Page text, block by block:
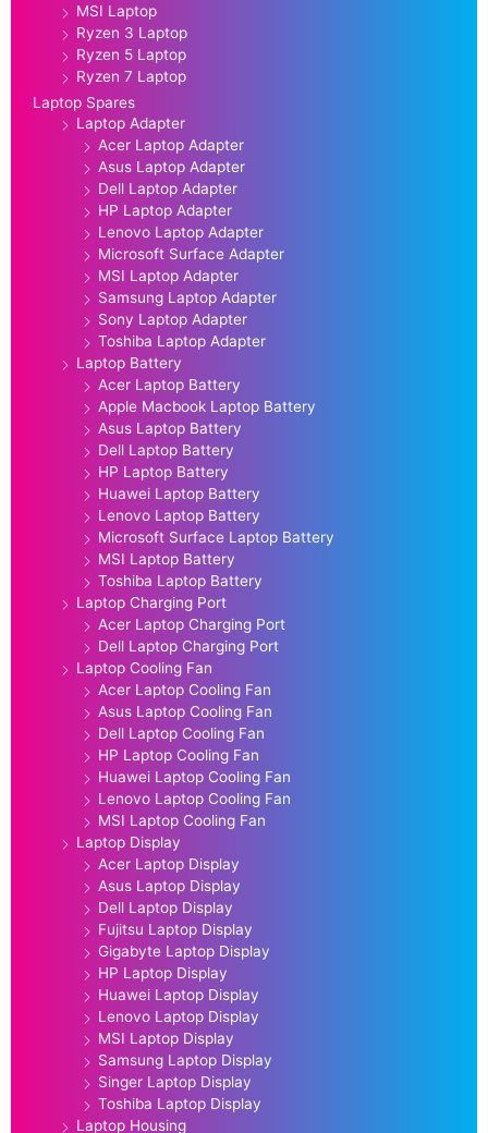
MSI Laptop
Ryzen 3 Laptop
Ryzen 5 Laptop
Ryzen 7 Laptop
Laptop Spares
Laptop Adapter
Acer Laptop Adapter
Asus Laptop Adapter
Dell Laptop Adapter
HP Laptop Adapter
Lenovo Laptop Adapter
Microsoft Surface Adapter
MSI Laptop Adapter
Samsung Laptop Adapter
Sony Laptop Adapter
Toshiba Laptop Adapter
Laptop Battery
Acer Laptop Battery
Apple Macbook Laptop Battery
Asus Laptop Battery
Dell Laptop Battery
HP Laptop Battery
Huawei Laptop Battery
Lenovo Laptop Battery
Microsoft Surface Laptop Battery
MSI Laptop Battery
Toshiba Laptop Battery
Laptop Charging Port
Acer Laptop Charging Port
Dell Laptop Charging Port
Laptop Cooling Fan
Acer Laptop Cooling Fan
Asus Laptop Cooling Fan
Dell Laptop Cooling Fan
HP Laptop Cooling Fan
Huawei Laptop Cooling Fan
Lenovo Laptop Cooling Fan
MSI Laptop Cooling Fan
Laptop Display
Acer Laptop Display
Asus Laptop Display
Dell Laptop Display
Fujitsu Laptop Display
Gigabyte Laptop Display
HP Laptop Display
Huawei Laptop Display
Lenovo Laptop Display
MSI Laptop Display
Samsung Laptop Display
Singer Laptop Display
Toshiba Laptop Display
Laptop Housing